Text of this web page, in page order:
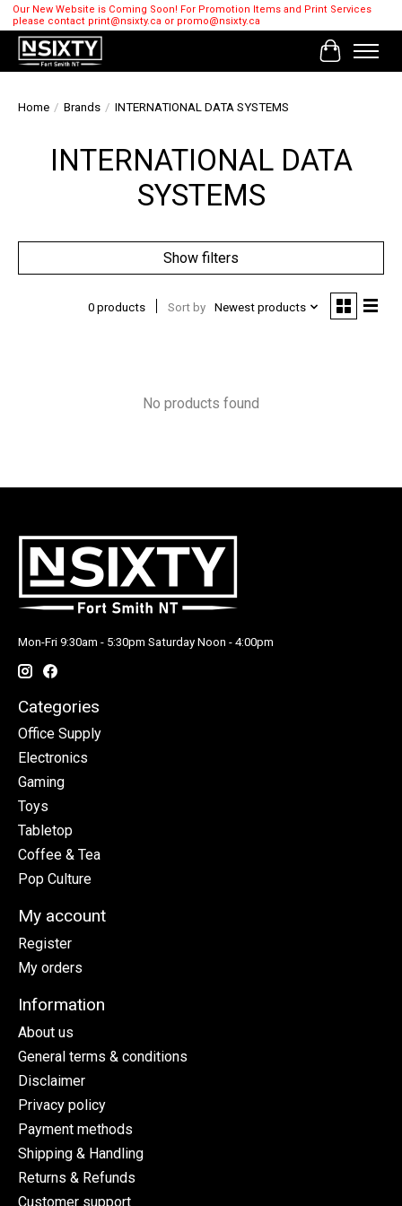
Our New Website is Coming Soon! For Promotion Items and Print Services
please contact print@nsixty.ca or promo@nsixty.ca
Cart
Home / Brands / INTERNATIONAL DATA SYSTEMS
INTERNATIONAL DATA
SYSTEMS
Show filters
0 products Sort by Newest products
No products found
Mon-Fri 9:30am - 5:30pm Saturday Noon - 4:00pm
Categories
Office Supply
Electronics
Gaming
Toys
Tabletop
Coffee & Tea
Pop Culture
My account
Register
My orders
Information
About us
General terms & conditions
Disclaimer
Privacy policy
Payment methods
Shipping & Handling
Returns & Refunds
Customer support